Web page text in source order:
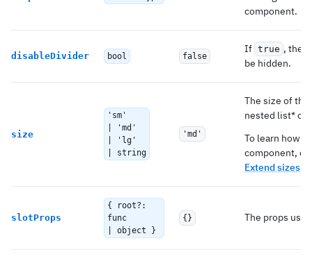
component.
disableDivider bool false
If true , the
be hidden.
size
'sm'
| 'md'
| 'lg'
| string
'md'
The size of
nested list*
To learn how
component,
Extend sizes
slotProps
{ root?:
func
| object }
{} The props